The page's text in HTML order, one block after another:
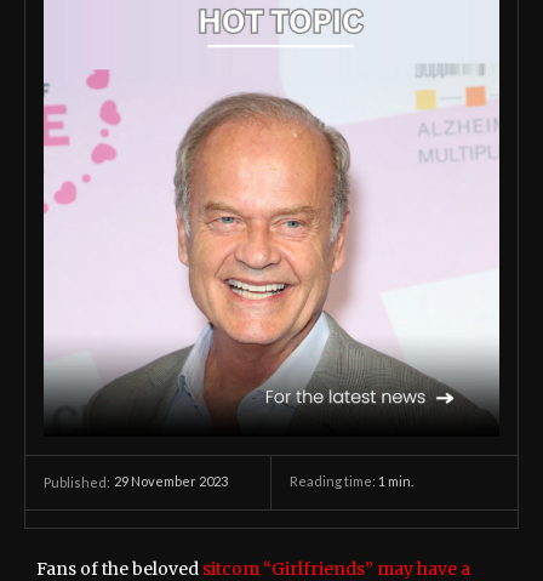
Published: 29 November 2023 Reading time: 1 min.
Fans of the beloved sitcom “Girlfriends” may have a